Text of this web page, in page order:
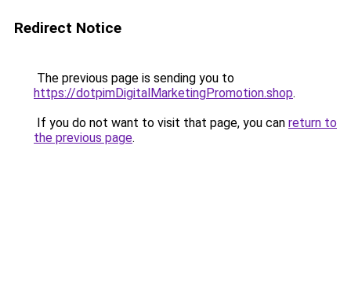
Redirect Notice
The previous page is sending you to
https://dotpimDigitalMarketingPromotion.shop.
If you do not want to visit that page, you can return to
the previous page.